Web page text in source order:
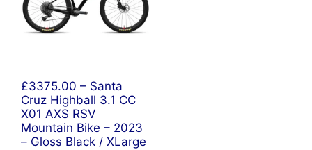
£3375.00 – Santa
Cruz Highball 3.1 CC
X01 AXS RSV
Mountain Bike – 2023
– Gloss Black / XLarge